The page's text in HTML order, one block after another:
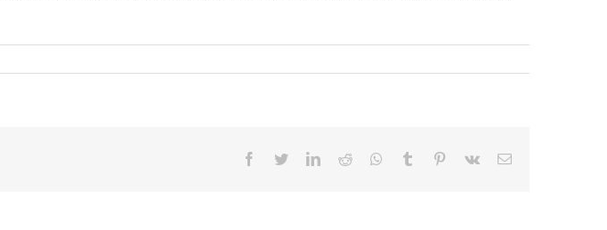
Facebook
TwitterLinkedIn
Reddit Whatsapp
Tumblr Pinterest
Vk Email